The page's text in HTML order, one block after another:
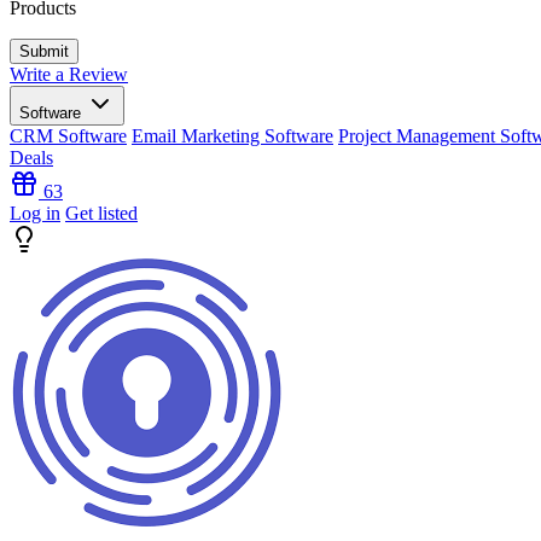
Products
Write a Review
Software
CRM Software Email Marketing Software Project Management
Deals
63
Log in Get listed